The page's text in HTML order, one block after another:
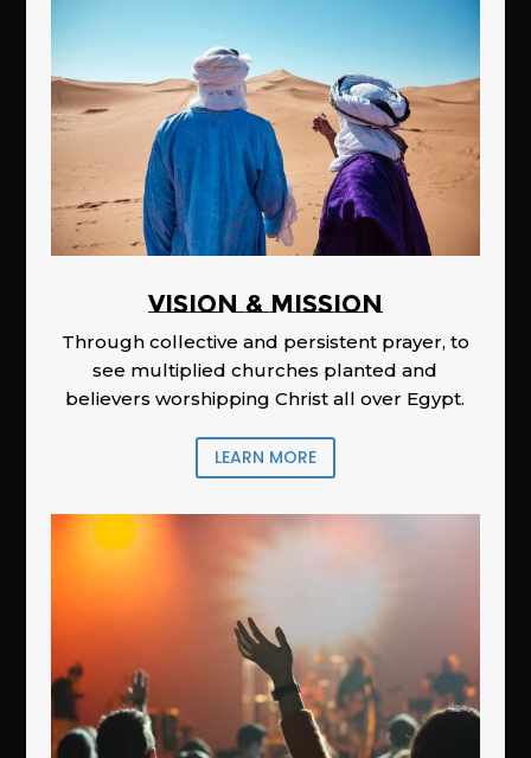
Vision & Mission
Through collective and persistent prayer, to
see multiplied churches planted and
believers worshipping Christ all over Egypt.
LEARN MORE